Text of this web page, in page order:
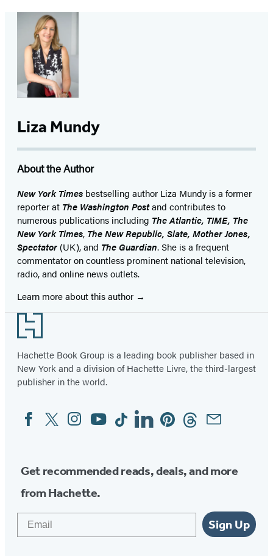
Liza Mundy
About the Author
New York Times bestselling author Liza Mundy is a former
reporter at The Washington Postand contributes to
numerous publications including The Atlantic, TIME, The
New York Times, The New Republic, Slate, Mother Jones,
Spectator (UK), and The Guardian. She is a frequent
commentator on countless prominent national television,
radio, and online news outlets.
Learn more about this author
Footer
Hachette Book Group is a leading book publisher based in
New York and a division of Hachette Livre, the third-largest
publisher in the world.
Social
Media
FacebookTwitterInstagram
YouTubeTiktokLinkedinPinterestThreadsEmail
Get recommended reads, deals, and more
from Hachette.
Sign Up